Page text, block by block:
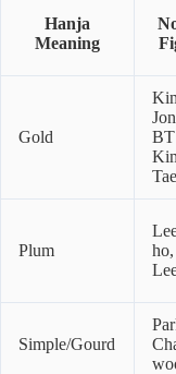
Hanja
Meaning
Gold
Plum
Simple/Gourd